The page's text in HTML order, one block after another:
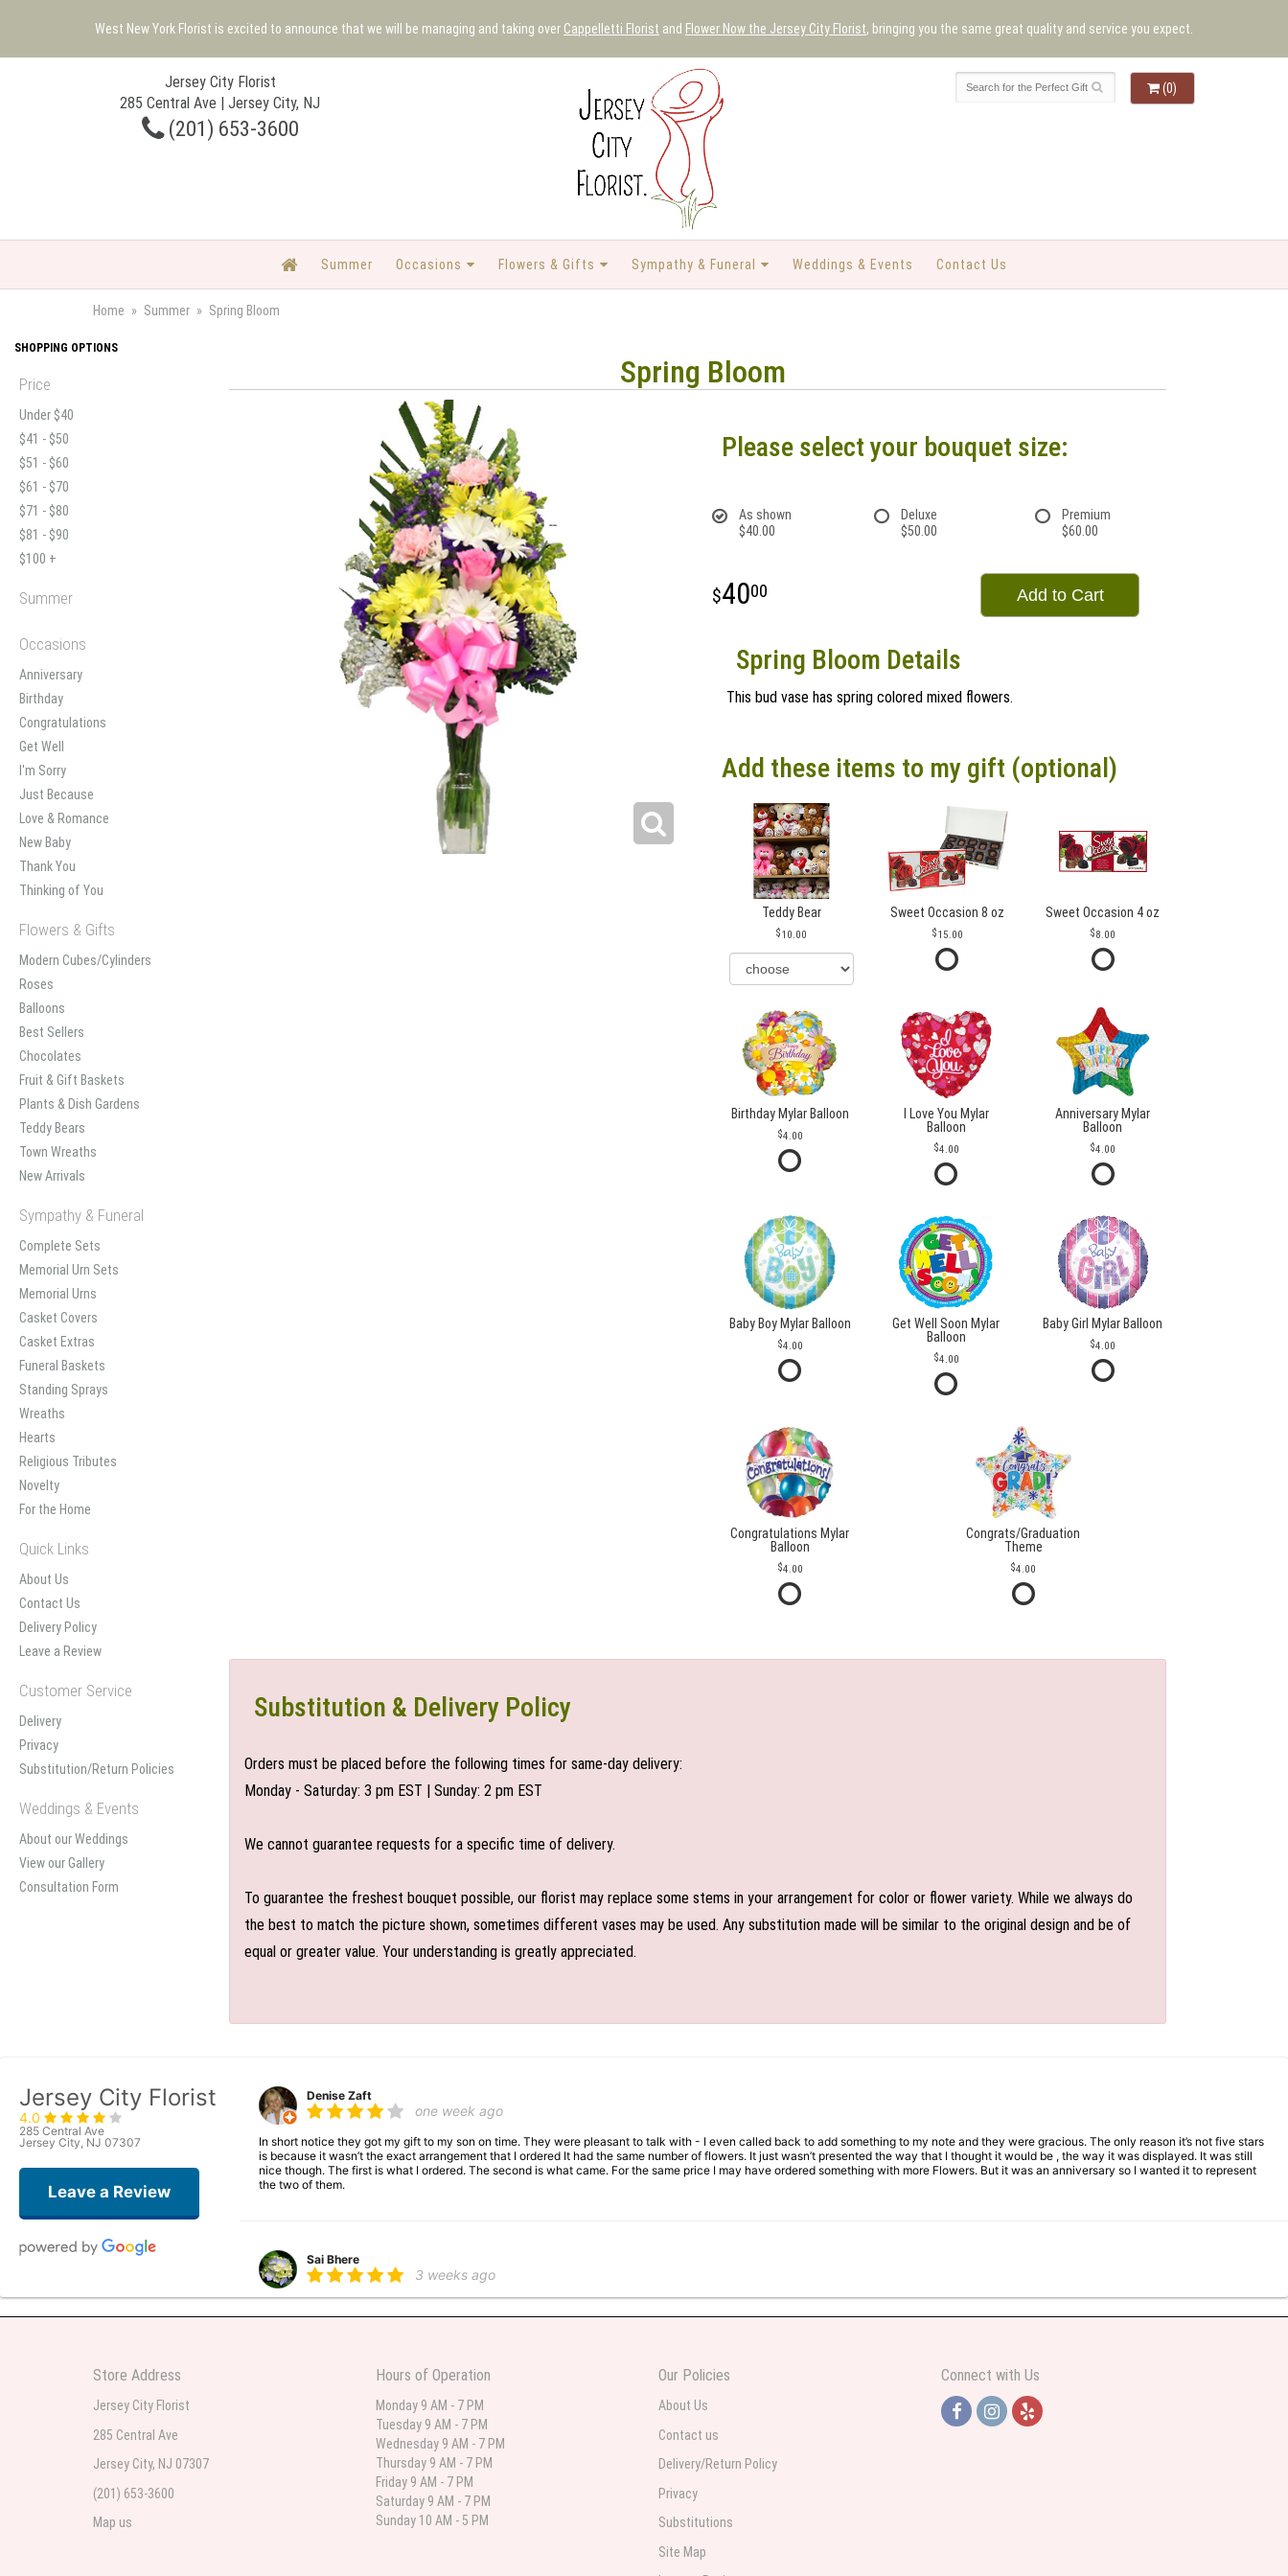
West New York Florist is excited to announce that we will be managing and taking over Cappelletti Florist and Flower Now the Jersey City Florist, bringing you the same great quality and service you expect.
Jersey City Florist
285 Central Ave | Jersey City, NJ
(201) 653-3600
(0)
Summer Occasions Flowers & Gifts Sympathy & Funeral Weddings & Events Contact Us
Home Summer Spring Bloom
SHOPPING OPTIONS
Price
Under $40
$41 - $50
$51 - $60
$61 - $70
$71 - $80
$81 - $90
$100 +
Summer
Occasions
Anniversary
Birthday
Congratulations
Get Well
I'm Sorry
Just Because
Love & Romance
New Baby
Thank You
Thinking of You
Flowers & Gifts
Modern Cubes/Cylinders
Roses
Balloons
Best Sellers
Chocolates
Fruit & Gift Baskets
Plants & Dish Gardens
Teddy Bears
Town Wreaths
New Arrivals
Sympathy & Funeral
Complete Sets
Memorial Urn Sets
Memorial Urns
Casket Covers
Casket Extras
Funeral Baskets
Standing Sprays
Wreaths
Hearts
Religious Tributes
Novelty
For the Home
Quick Links
About Us
Contact Us
Delivery Policy
Leave a Review
Customer Service
Delivery
Privacy
Substitution/Return Policies
Weddings & Events
About our Weddings
View our Gallery
Consultation Form
Spring Bloom
Please select your bouquet size:
As shown
$40.00
Deluxe
$50.00
Premium
$60.00
4000 Add to Cart
Spring Bloom Details
This bud vase has spring colored mixed flowers.
Add these items to my gift (optional)
Teddy Bear
10.00
Sweet Occasion 8 oz
15.00
Sweet Occasion 4 oz
8.00
Birthday Mylar Balloon
4.00
I Love You Mylar
Balloon
4.00
Anniversary Mylar
Balloon
4.00
Baby Boy Mylar Balloon
4.00
Get Well Soon Mylar
Balloon
4.00
Baby Girl Mylar Balloon
4.00
Congratulations Mylar
Balloon
4.00
Congrats/Graduation
Theme
4.00
Substitution & Delivery Policy
Orders must be placed before the following times for same-day delivery:
Monday - Saturday: 3 pm EST | Sunday: 2 pm EST
We cannot guarantee requests for a specific time of delivery.
To guarantee the freshest bouquet possible, our florist may replace some stems in your arrangement for color or flower variety. While we always do
the best to match the picture shown, sometimes different vases may be used. Any substitution made will be similar to the original design and be of
equal or greater value. Your understanding is greatly appreciated.
Jersey City Florist
4.0
285 Central Ave
Jersey City, NJ 07307
Leave a Review
Denise Zaft
one week ago
In short notice they got my gift to my son on time. They were pleasant to talk with - I even called back to add something to my note and they were gracious. The only reason it’s not five stars
is because it wasn’t the exact arrangement that I ordered It had the same number of flowers. It just wasn’t presented the way that I thought it would be , the way it was displayed. It was still
nice though. The first is what I ordered. The second is what came. For the same price I may have ordered something with more Flowers. But it was an anniversary so I wanted it to represent
the two of them.
Sai Bhere
3 weeks ago
Parth Sharma
My anniversary was yesterday and I needed flowers and I’m on a budget and this was the perfect place to go to very helpful and very professional prices were perfect. Great local florist
last month
Flower Now never disappoints! Beautiful arrangement delivered to my daughter for her birthday. She had been out all day and wrote this when she got home to JC: "Just came home to an
extremely beautiful flower display! Thank you!!!! It's breathtaking!" Thank you for delivering just what I ordered and when I wanted it delivered.
Store Address
Jersey City Florist
285 Central Ave
Jersey City, NJ 07307
(201) 653-3600
Map us
Hours of Operation
Monday 9 AM - 7 PM
Tuesday 9 AM - 7 PM
Wednesday 9 AM - 7 PM
Thursday 9 AM - 7 PM
Friday 9 AM - 7 PM
Saturday 9 AM - 7 PM
Sunday 10 AM - 5 PM
Our Policies
About Us
Contact us
Delivery/Return Policy
Privacy
Substitutions
Site Map
Connect with Us